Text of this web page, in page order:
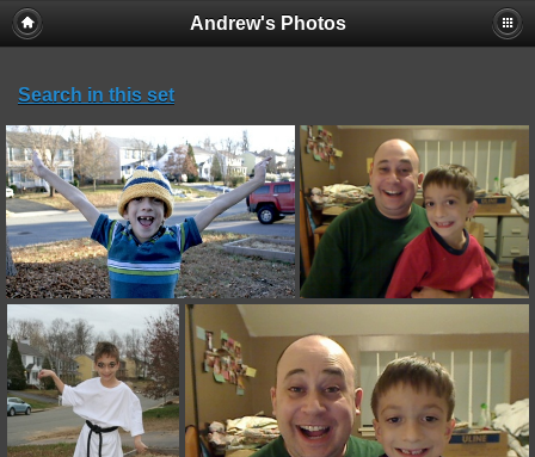
Andrew's Photos
Search in this set